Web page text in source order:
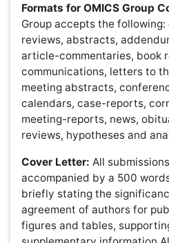
should be a brief phrase
paper.
Author Information:Complete
authors, including contact
author (Telephone, Fax and E-
Abstract:The abstract should
completely self-explanatory,
state the scope of the
abstract should summarize the
300 words or less. Standard
used and abbreviations should
preferable format should
the study background,
Following the abstract, a list of